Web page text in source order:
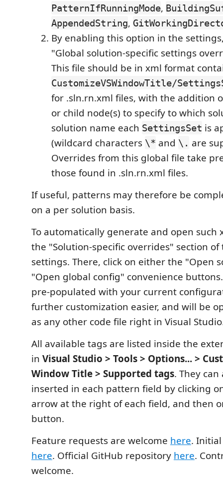
PatternIfRunningMode,
AppendedString,
By enabling this option in the
"Global solution-specific settings
This file should be in xml format
CustomizeVSWindowTitle/
for .sln.rn.xml files, with the addition
or child node(s) to specify to which
solution name each SettingsSet is
(wildcard characters \* and \. are
Overrides from this global file take
those found in .sln.rn.xml files.
If useful, patterns may therefore be
on a per solution basis.
To automatically generate and open such
the "Solution-specific overrides" section
settings. There, click on either the "Open
"Open global config" convenience
pre-populated with your current
further customization easier, and will be
as any other code file right in Visual
All available tags are listed inside the
in Visual Studio > Tools > Options... >
Window Title > Supported tags. They
inserted in each pattern field by clicking
arrow at the right of each field, and then
button.
Feature requests are welcome here.
here. Official GitHub repository here.
welcome.